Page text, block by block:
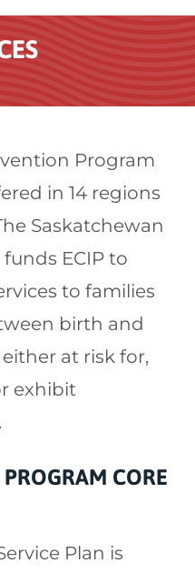
Program
in 14 regions
Saskatchewan
ECIP to
to families
birth and
at risk for,
exhibit
CORE
Plan is